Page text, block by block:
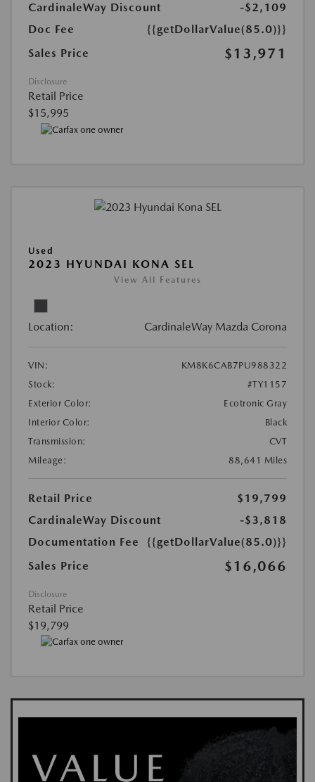
CardinaleWay Discount
-$2,109
Doc Fee
{{getDollarValue(85.0)}}
Sales Price
$13,971
Disclosure
Retail Price
$15,995
Used
2023 HYUNDAI KONA SEL
View All Features
Location: CardinaleWay Mazda Corona
VIN:
KM8K6CAB7PU988322
Stock:
#TY1157
Exterior Color:
Ecotronic Gray
Interior Color:
Black
Transmission:
CVT
Mileage:
88,641 Miles
Retail Price
$19,799
CardinaleWay Discount
-$3,818
Documentation Fee
{{getDollarValue(85.0)}}
Sales Price
$16,066
Disclosure
Retail Price
$19,799